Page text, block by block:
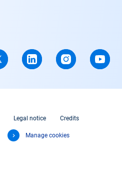
Legal notice Credits
Manage cookies